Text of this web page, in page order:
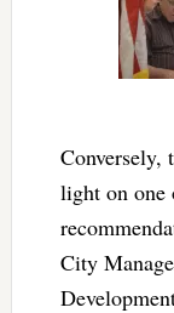
Conversely,
light on one
City